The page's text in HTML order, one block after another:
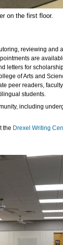
on the first floor.
reviewing and
are
letters for
of Arts and
peer readers,
students.
including
the Drexel Writing